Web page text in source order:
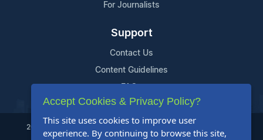
For Journalists
Support
Contact Us
Content Guidelines
2004-2025 24-7 Press Release Newswire. All Rights Reserved.
Accept Cookies & Privacy Policy?
This site uses cookies to improve user
experience. By continuing to browse this site,